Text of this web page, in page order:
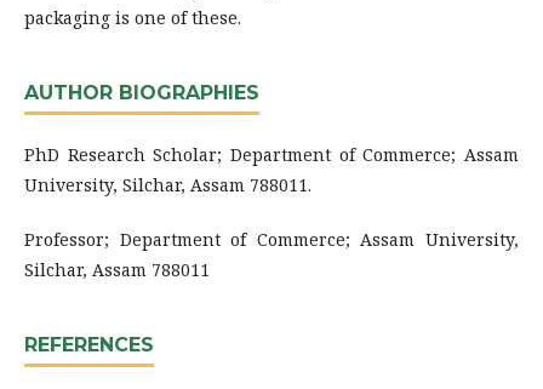
packaging is one of these.
AUTHOR BIOGRAPHIES
PhD Research Scholar; Department of Commerce; Assam
University, Silchar, Assam 788011.
Professor; Department of Commerce; Assam University,
Silchar, Assam 788011
REFERENCES